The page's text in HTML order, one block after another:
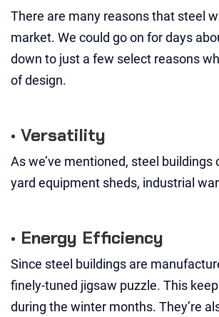
There are many reasons that steel
market. We could go on for days
down to just a few select reasons
of design.
• Versatility
As we’ve mentioned, steel buildings
yard equipment sheds, industrial
• Energy Efficiency
Since steel buildings are
finely-tuned jigsaw puzzle. This
during the winter months. They’re